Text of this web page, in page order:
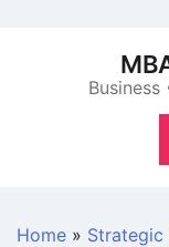
Home » Strategic